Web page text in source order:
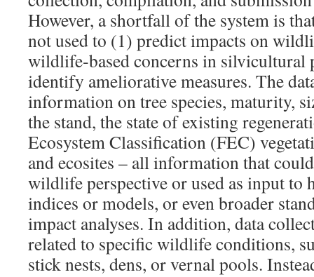
However, a shortfall of the system is
not used to (1) predict impacts on
wildlife‐based concerns in
identify ameliorative measures. The
information on tree species, maturity,
the stand, the state of existing
Ecosystem Classification (FEC)
and ecosites – all information that
wildlife perspective or used as input to
indices or models, or even broader
impact analyses. In addition, data
related to specific wildlife conditions,
stick nests, dens, or vernal pools.